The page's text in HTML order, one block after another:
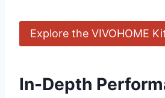
Explore the VIVOHOME
In-Depth